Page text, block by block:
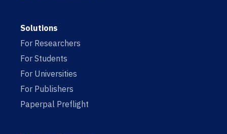
Solutions
For Researchers
For Students
For Universities
For Publishers
Paperpal Preflight